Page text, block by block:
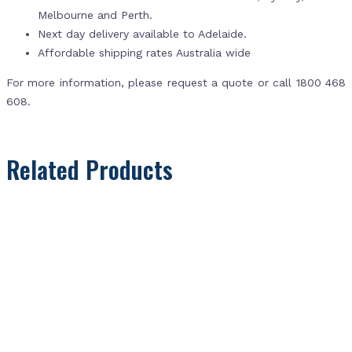
Melbourne and Perth.
Next day delivery available to Adelaide.
Affordable shipping rates Australia wide
For more information, please request a quote or call 1800 468
608.
Related Products